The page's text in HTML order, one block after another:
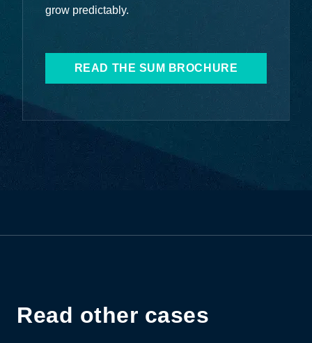
grow predictably.
READ THE SUM BROCHURE
Read other cases